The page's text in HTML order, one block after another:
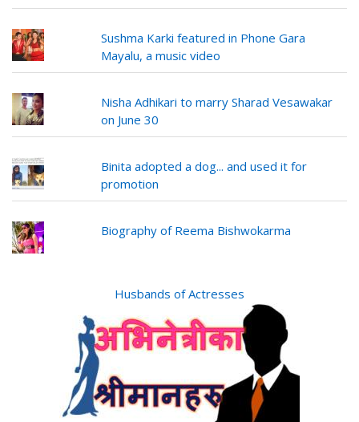
Sushma Karki featured in Phone Gara
Mayalu, a music video
Nisha Adhikari to marry Sharad Vesawakar
on June 30
Binita adopted a dog... and used it for
promotion
Biography of Reema Bishwokarma
Husbands of Actresses